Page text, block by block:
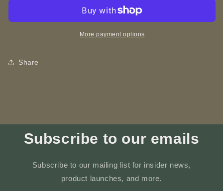
-
Engraving
Playing
-
ARTMore payment options
Share
Subscribe to our emails
Subscribe to our mailing list for insider news,
product launches, and more.